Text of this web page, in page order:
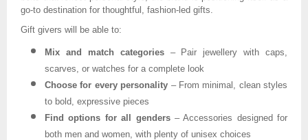
go-to destination for thoughtful, fashion-led gifts.
Gift givers will be able to:
Mix and match categories– Pair jewellery with caps,
scarves, or watches for a complete look
Choose for every personality – From minimal, clean styles
to bold, expressive pieces
Find options for all genders– Accessories designed for
both men and women, with plenty of unisex choices